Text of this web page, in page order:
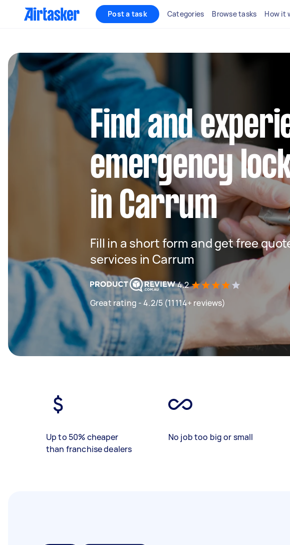
Post a task Categories Browse tasks How it
Find and
emergency
in Carrum
Fill in a short form and get free
services in Carrum
4.2
Great rating - 4.2/5 (11114+ reviews)
Up to 50% cheaper
than franchise dealers
No job too big or small